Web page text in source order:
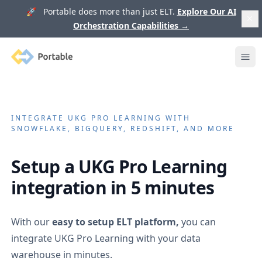
🚀 Portable does more than just ELT. Explore Our AI
Orchestration Capabilities →
Portable
INTEGRATE UKG PRO LEARNING WITH
SNOWFLAKE, BIGQUERY, REDSHIFT, AND MORE
Setup a UKG Pro Learning
integration in 5 minutes
With oureasy to setup ELT platform, you can
integrate UKG Pro Learning with your data
warehouse in minutes.